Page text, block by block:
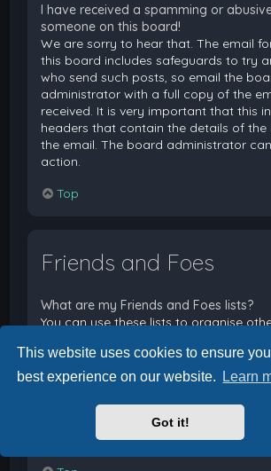
This website uses cookies to ensure
best experience on our website.
Learn
Got it!
I have received a spamming or
someone on this board!
We are sorry to hear that. The email
this board includes safeguards to try
who send such posts, so email the
administrator with a full copy of the
received. It is very important that this
headers that contain the details of the
the email. The board administrator
action.
Top
Friends and Foes
What are my Friends and Foes lists?
You can use these lists to organise
the board. Members added to your
listed within your User Control Panel
to see their online status and to send
messages. Subject to template
these users may also be highlighted. If
user to your foes list, any posts they
hidden by default.